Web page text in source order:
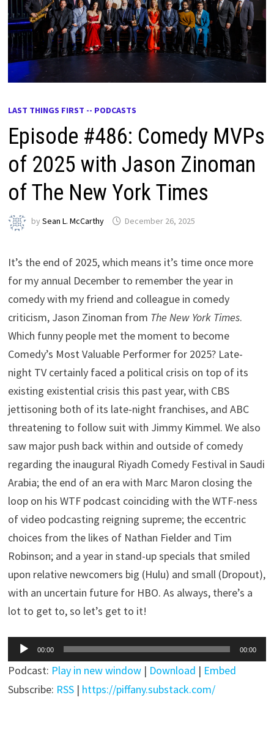
LAST THINGS FIRST -- PODCASTS
Episode #486: Comedy MVPs
of 2025 with Jason Zinoman
of The New York Times
bySean L. McCarthy December 26, 2025
It’s the end of 2025, which means it’s time once more
for my annual December to remember the year in
comedy with my friend and colleague in comedy
criticism, Jason Zinoman from The New York Times.
Which funny people met the moment to become
Comedy’s Most Valuable Performer for 2025? Late-
night TV certainly faced a political crisis on top of its
existing existential crisis this past year, with CBS
jettisoning both of its late-night franchises, and ABC
threatening to follow suit with Jimmy Kimmel. We also
saw major push back within and outside of comedy
regarding the inaugural Riyadh Comedy Festival in Saudi
Arabia; the end of an era with Marc Maron closing the
loop on his WTF podcast coinciding with the WTF-ness
of video podcasting reigning supreme; the eccentric
choices from the likes of Nathan Fielder and Tim
Robinson; and a year in stand-up specials that smiled
upon relative newcomers big (Hulu) and small (Dropout),
with an uncertain future for HBO. As always, there’s a
lot to get to, so let’s get to it!
Audio
Player
00:00 00:00
Podcast: Play in new window | Download | Embed
Subscribe: RSS | https://piffany.substack.com/